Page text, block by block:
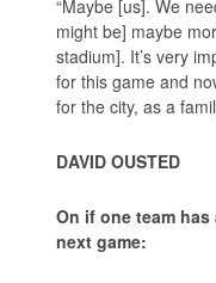
“Maybe [us]. We
might be] maybe
stadium]. It’s very
for this game and
for the city, as a
DAVID OUSTED
On if one team
next game: